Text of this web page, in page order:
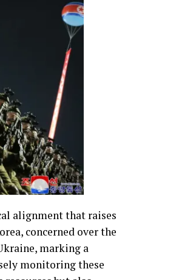
alignment that raises
concerned over the
marking a
monitoring these